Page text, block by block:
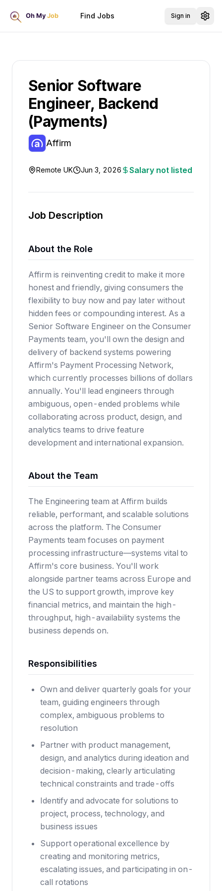
Find Jobs Sign in
Senior Software
Engineer, Backend
(Payments)
Affirm
Remote UK Jun 3, 2026 Salary not listed
Job Description
About the Role
Affirm is reinventing credit to make it more
honest and friendly, giving consumers the
flexibility to buy now and pay later without
hidden fees or compounding interest. As a
Senior Software Engineer on the Consumer
Payments team, you'll own the design and
delivery of backend systems powering
Affirm's Payment Processing Network,
which currently processes billions of dollars
annually. You'll lead engineers through
ambiguous, open-ended problems while
collaborating across product, design, and
analytics teams to drive feature
development and international expansion.
About the Team
The Engineering team at Affirm builds
reliable, performant, and scalable solutions
across the platform. The Consumer
Payments team focuses on payment
processing infrastructure—systems vital to
Affirm's core business. You'll work
alongside partner teams across Europe and
the US to support growth, improve key
financial metrics, and maintain the high-
throughput, high-availability systems the
business depends on.
Responsibilities
Own and deliver quarterly goals for your
team, guiding engineers through
complex, ambiguous problems to
resolution
Partner with product management,
design, and analytics during ideation and
decision-making, clearly articulating
technical constraints and trade-offs
Identify and advocate for solutions to
project, process, technology, and
business issues
Support operational excellence by
creating and monitoring metrics,
escalating issues, and participating in on-
call rotations